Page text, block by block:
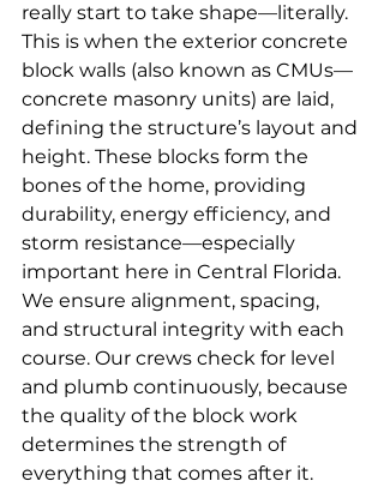
really start to take shape—literally.
This is when the exterior concrete
block walls (also known as CMUs—
concrete masonry units) are laid,
defining the structure’s layout and
height. These blocks form the
bones of the home, providing
durability, energy efficiency, and
storm resistance—especially
important here in Central Florida.
We ensure alignment, spacing,
and structural integrity with each
course. Our crews check for level
and plumb continuously, because
the quality of the block work
determines the strength of
everything that comes after it.